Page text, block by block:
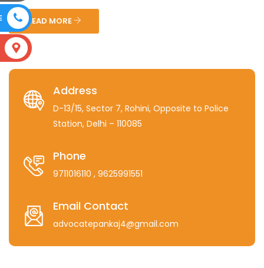
READ MORE
Address
D-13/15, Sector 7, Rohini, Opposite to Police
Station, Delhi – 110085
Phone
9711016110 , 9625991551
Email Contact
advocatepankaj4@gmail.com